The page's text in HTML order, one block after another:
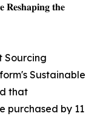
𝐑𝐞𝐬𝐡𝐚𝐩𝐢𝐧𝐠 𝐭𝐡𝐞
Sourcing
Sustainable
that
purchased by 11